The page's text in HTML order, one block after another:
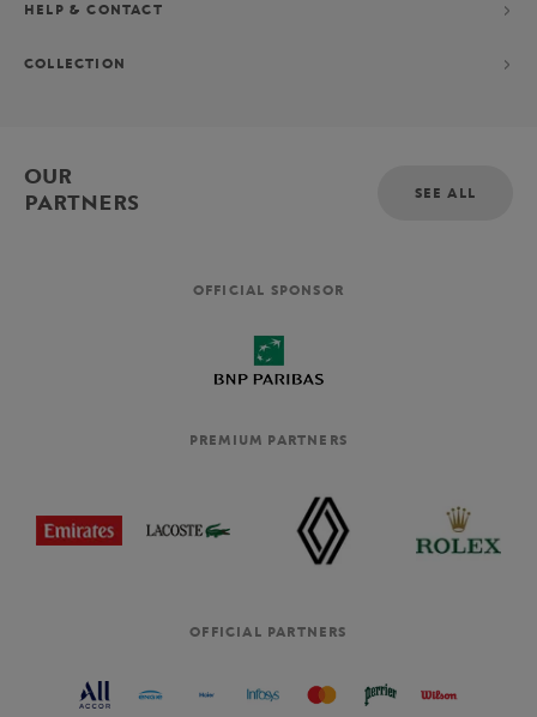
HELP & CONTACT
COLLECTION
OUR
PARTNERS
SEE ALL
OFFICIAL SPONSOR
PREMIUM PARTNERS
OFFICIAL PARTNERS